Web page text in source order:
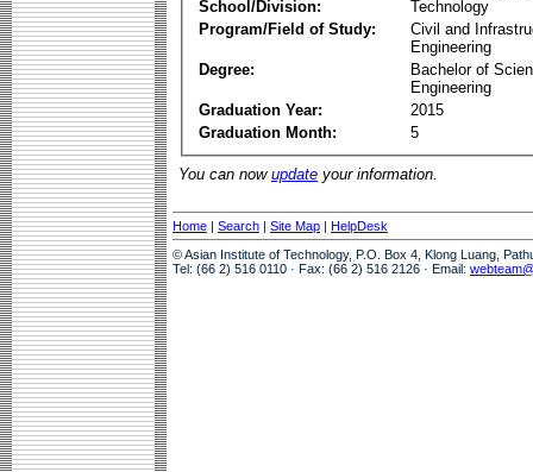
School/Division:
Technology
Program/Field of Study:
Civil and
Engineering
Degree:
Bachelor of
Engineering
Graduation Year:
2015
Graduation Month:
5
You can now update your information.
Home | Search | Site Map | HelpDesk
© Asian Institute of Technology, P.O. Box 4, Klong Luang,
Tel: (66 2) 516 0110 · Fax: (66 2) 516 2126 · Email: